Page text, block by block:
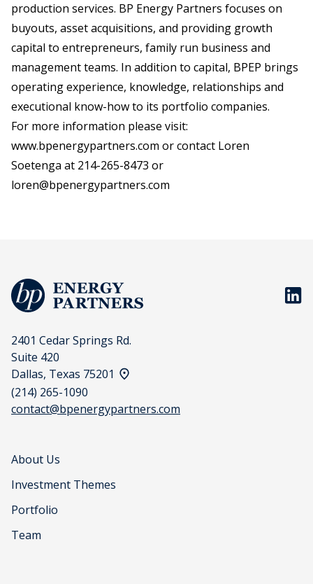
production services. BP Energy Partners focuses on
buyouts, asset acquisitions, and providing growth
capital to entrepreneurs, family run business and
management teams. In addition to capital, BPEP brings
operating experience, knowledge, relationships and
executional know-how to its portfolio companies.
For more information please visit:
www.bpenergypartners.com or contact Loren
Soetenga at 214-265-8473 or
loren@bpenergypartners.com
BP
2401 Cedar Springs Rd.
Suite 420
Dallas, Texas 75201 View address on a map
(214) 265-1090
contact@bpenergypartners.com
About Us
Investment Themes
Portfolio
Team